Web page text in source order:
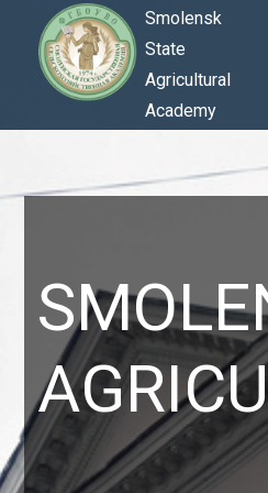
Smolensk
State
Agricultural
Academy